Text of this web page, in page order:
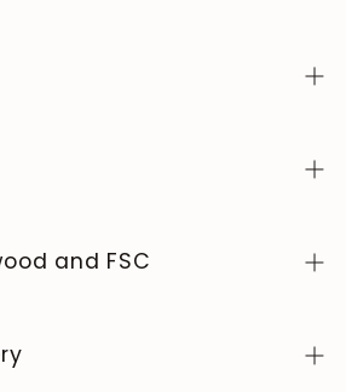
beauty that evolves over
and use coasters or
and FSC
and control at every stage of the